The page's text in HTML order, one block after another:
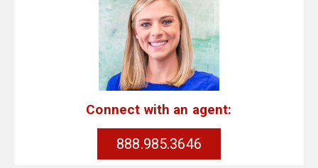
Connect with an agent:
888.985.3646